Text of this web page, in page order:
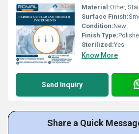
Material:Other,
Surface Finish:
Condition:New
Finish Type:
Sterilized:Yes
Know More
Send Inquiry
Share a Quick